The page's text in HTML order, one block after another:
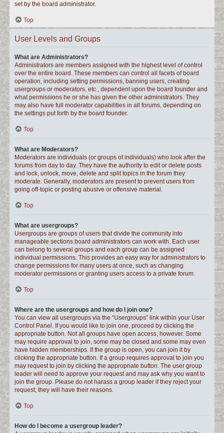
set by the board administrator.
Top
User Levels and Groups
What are Administrators?
Administrators are members assigned with the highest level of control
over the entire board. These members can control all facets of board
operation, including setting permissions, banning users, creating
usergroups or moderators, etc., dependent upon the board founder and
what permissions he or she has given the other administrators. They
may also have full moderator capabilities in all forums, depending on
the settings put forth by the board founder.
Top
What are Moderators?
Moderators are individuals (or groups of individuals) who look after the
forums from day to day. They have the authority to edit or delete posts
and lock, unlock, move, delete and split topics in the forum they
moderate. Generally, moderators are present to prevent users from
going off-topic or posting abusive or offensive material.
Top
What are usergroups?
Usergroups are groups of users that divide the community into
manageable sections board administrators can work with. Each user
can belong to several groups and each group can be assigned
individual permissions. This provides an easy way for administrators to
change permissions for many users at once, such as changing
moderator permissions or granting users access to a private forum.
Top
Where are the usergroups and how do I join one?
You can view all usergroups via the “Usergroups” link within your User
Control Panel. If you would like to join one, proceed by clicking the
appropriate button. Not all groups have open access, however. Some
may require approval to join, some may be closed and some may even
have hidden memberships. If the group is open, you can join it by
clicking the appropriate button. If a group requires approval to join you
may request to join by clicking the appropriate button. The user group
leader will need to approve your request and may ask why you want to
join the group. Please do not harass a group leader if they reject your
request; they will have their reasons.
Top
How do I become a usergroup leader?